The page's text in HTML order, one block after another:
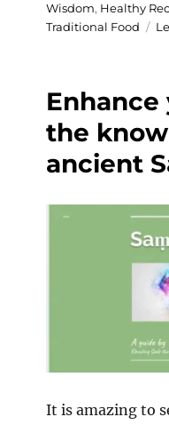
Wisdom, Healthy
Traditional Food
the
ancient
It is amazing to